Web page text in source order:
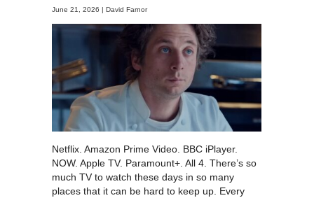
June 21, 2026 | David Farnor
Netflix. Amazon Prime Video. BBC iPlayer.
NOW. Apple TV. Paramount+. All 4. There’s so
much TV to watch these days in so many
places that it can be hard to keep up. Every